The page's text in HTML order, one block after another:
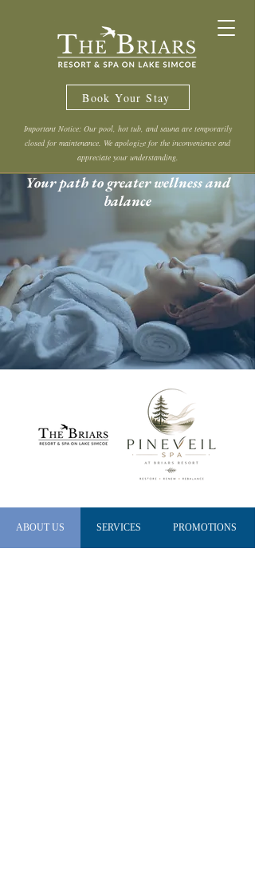
Book Your Stay
Important Notice: Our pool, hot tub, and sauna are temporarily
closed for maintenance. We apologize for the inconvenience and
appreciate your understanding.
Your path to greater wellness and
balance
ABOUT US SERVICES PROMOTIONS